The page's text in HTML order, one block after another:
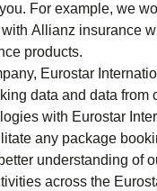
For example, we
Allianz insurance
products.
Eurostar
data and data from
with Eurostar
any package
understanding of
across the